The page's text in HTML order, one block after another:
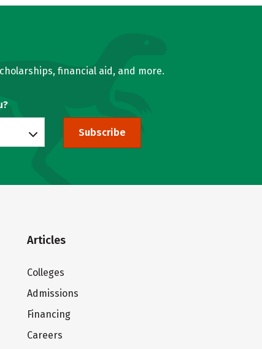
financial aid, and more.
Subscribe
Articles
Colleges
Admissions
Financing
Careers